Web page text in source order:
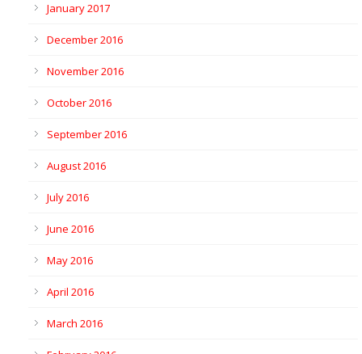
January 2017
December 2016
November 2016
October 2016
September 2016
August 2016
July 2016
June 2016
May 2016
April 2016
March 2016